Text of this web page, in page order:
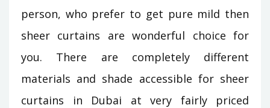
person, who prefer to get pure mild then
sheer curtains are wonderful choice for
you. There are completely different
materials and shade accessible for sheer
curtains in Dubai at very fairly priced